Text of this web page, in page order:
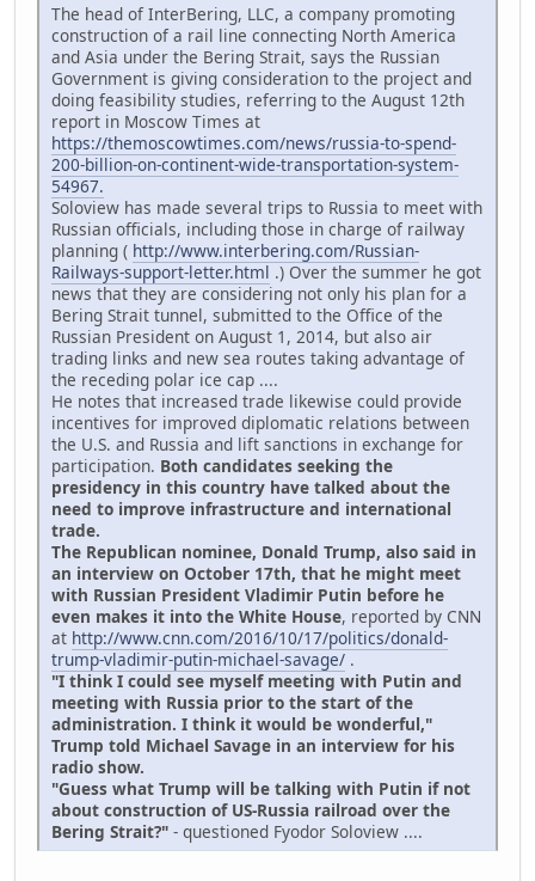
The head of InterBering, LLC, a company promoting
construction of a rail line connecting North America
and Asia under the Bering Strait, says the Russian
Government is giving consideration to the project and
doing feasibility studies, referring to the August 12th
report in Moscow Times at
https://themoscowtimes.com/news/russia-to-spend-
200-billion-on-continent-wide-transportation-system-
54967.
Soloview has made several trips to Russia to meet with
Russian officials, including those in charge of railway
planning ( http://www.interbering.com/Russian-
Railways-support-letter.html .) Over the summer he got
news that they are considering not only his plan for a
Bering Strait tunnel, submitted to the Office of the
Russian President on August 1, 2014, but also air
trading links and new sea routes taking advantage of
the receding polar ice cap ....
He notes that increased trade likewise could provide
incentives for improved diplomatic relations between
the U.S. and Russia and lift sanctions in exchange for
participation. Both candidates seeking the
presidency in this country have talked about the
need to improve infrastructure and international
trade.
The Republican nominee, Donald Trump, also said in
an interview on October 17th, that he might meet
with Russian President Vladimir Putin before he
even makes it into the White House, reported by CNN
at http://www.cnn.com/2016/10/17/politics/donald-
trump-vladimir-putin-michael-savage/ .
"I think I could see myself meeting with Putin and
meeting with Russia prior to the start of the
administration. I think it would be wonderful,"
Trump told Michael Savage in an interview for his
radio show.
"Guess what Trump will be talking with Putin if not
about construction of US-Russia railroad over the
Bering Strait?" - questioned Fyodor Soloview ....